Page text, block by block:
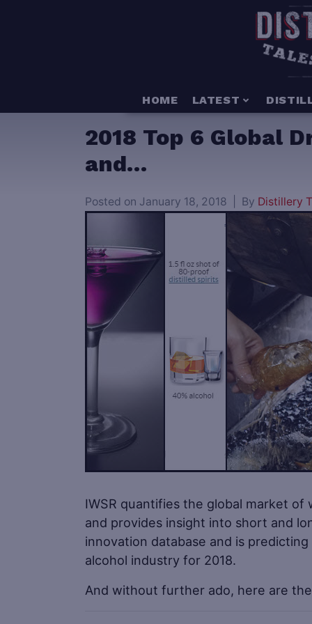
HOME LATEST
2018 Top 6 Global
and…
Posted on January 18, 2018 By Distillery
IWSR quantifies the global market of
and provides insight into short and
innovation database and is
alcohol industry for 2018.
And without further ado, here are